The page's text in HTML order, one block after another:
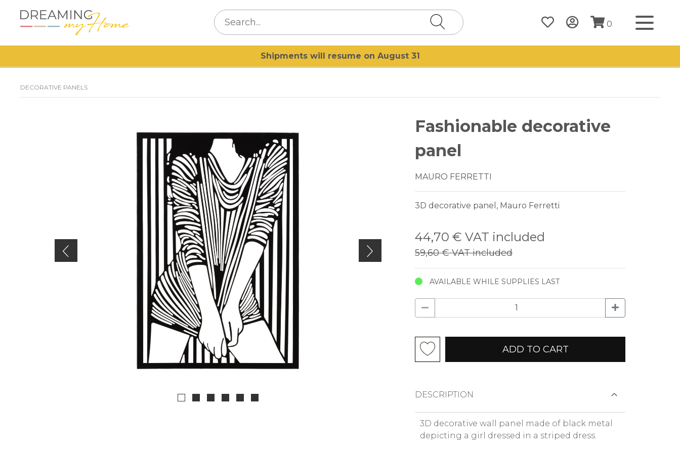
0
Shipments will resume on August 31
DECORATIVE PANELS
Fashionable decorative
panel
MAURO FERRETTI
3D decorative panel, Mauro Ferretti
44,70 €VAT included
59,60 €VAT included
AVAILABLE WHILE SUPPLIES LAST
ADD TO CART
DESCRIPTION
3D decorative wall panel made of black metal
depicting a girl dressed in a striped dress.